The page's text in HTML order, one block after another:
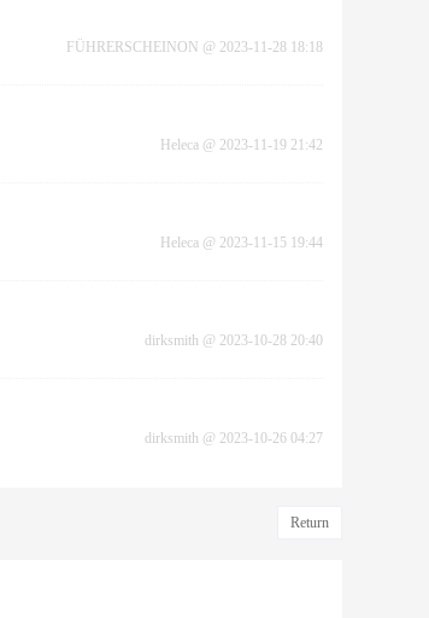
FÜHRERSCHEINON @ 2023-11-28 18:18
Heleca @ 2023-11-19 21:42
Heleca @ 2023-11-15 19:44
dirksmith @ 2023-10-28 20:40
dirksmith @ 2023-10-26 04:27
Return